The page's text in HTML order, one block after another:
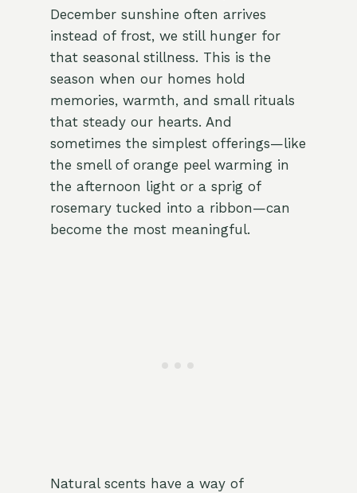
December sunshine often arrives
instead of frost, we still hunger for
that seasonal stillness. This is the
season when our homes hold
memories, warmth, and small rituals
that steady our hearts. And
sometimes the simplest offerings—like
the smell of orange peel warming in
the afternoon light or a sprig of
rosemary tucked into a ribbon—can
become the most meaningful.
Natural scents have a way of